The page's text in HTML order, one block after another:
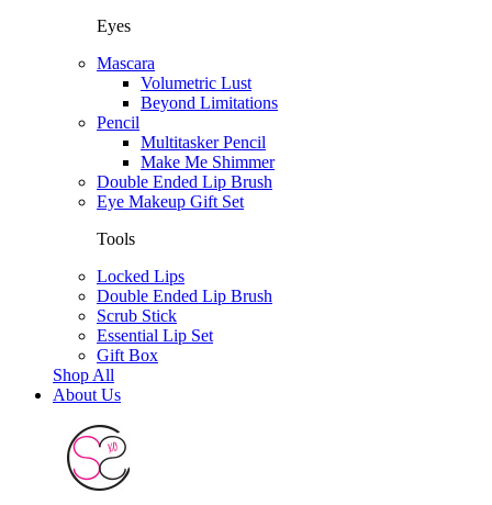
Eyes
Mascara
Volumetric Lust
Beyond Limitations
Pencil
Multitasker Pencil
Make Me Shimmer
Double Ended Lip Brush
Eye Makeup Gift Set
Tools
Locked Lips
Double Ended Lip Brush
Scrub Stick
Essential Lip Set
Gift Box
Shop All
About Us